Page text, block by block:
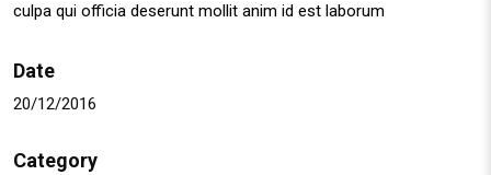
culpa qui officia deserunt mollit anim id est laborum
Date
20/12/2016
Category